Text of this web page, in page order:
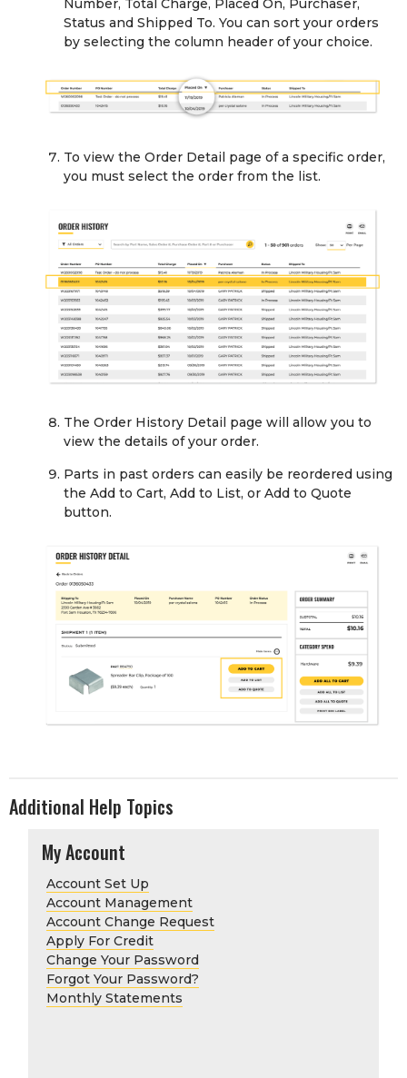
Number, Total Charge, Placed On, Purchaser,
Status and Shipped To. You can sort your orders
by selecting the column header of your choice.
To view the Order Detail page of a specific order,
you must select the order from the list.
The Order History Detail page will allow you to
view the details of your order.
Parts in past orders can easily be reordered using
the Add to Cart, Add to List, or Add to Quote
button.
Additional Help Topics
My Account
Account Set Up
Account Management
Account Change Request
Apply For Credit
Change Your Password
Forgot Your Password?
Monthly Statements